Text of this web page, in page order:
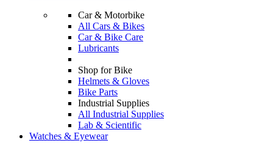
Car & Motorbike
All Cars & Bikes
Car & Bike Care
Lubricants
Shop for Bike
Helmets & Gloves
Bike Parts
Industrial Supplies
All Industrial Supplies
Lab & Scientific
Watches & Eyewear